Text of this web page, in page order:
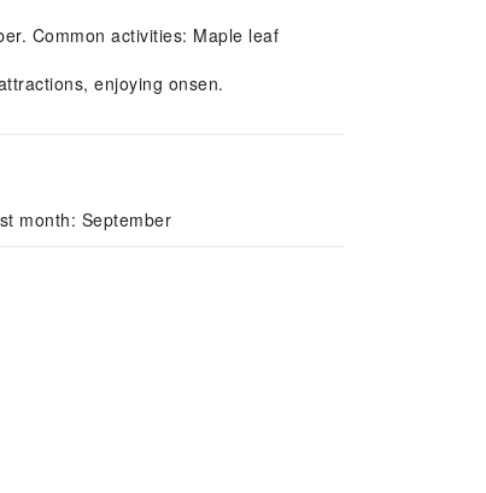
Common activities: Maple leaf
enjoying onsen.
month: September